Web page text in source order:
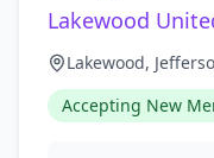
Lakewood
Lakewood,
Accepting New